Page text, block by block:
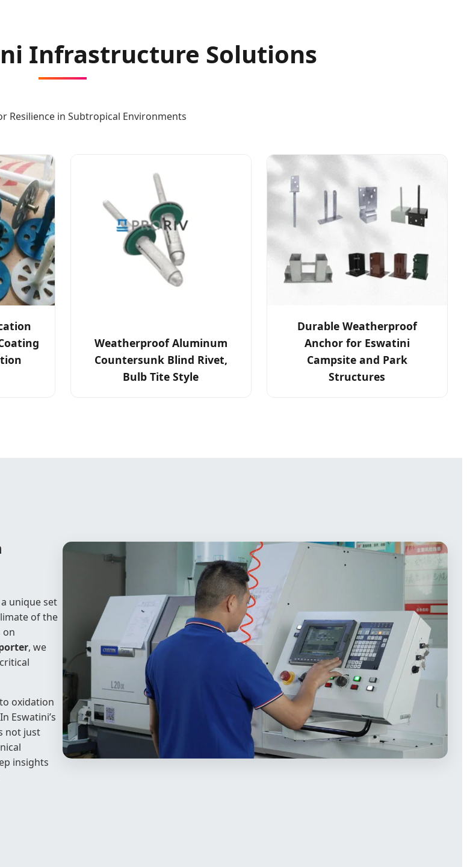
Infrastructure Solutions
Resilience in Subtropical Environments
Weatherproof Aluminum
Countersunk Blind Rivet,
Bulb Tite Style
Durable Weatherproof
Anchor for Eswatini
Campsite and Park
Structures
unique set
of the
on
, we
oxidation
Eswatini’s
not just
insights